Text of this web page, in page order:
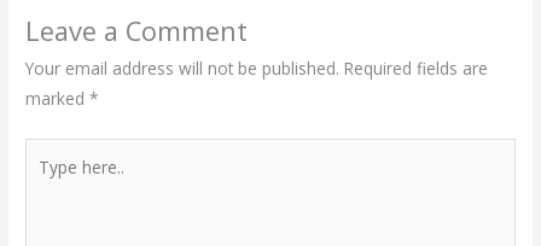
Leave a Comment
Your email address will not be published. Required fields are
marked*
here..